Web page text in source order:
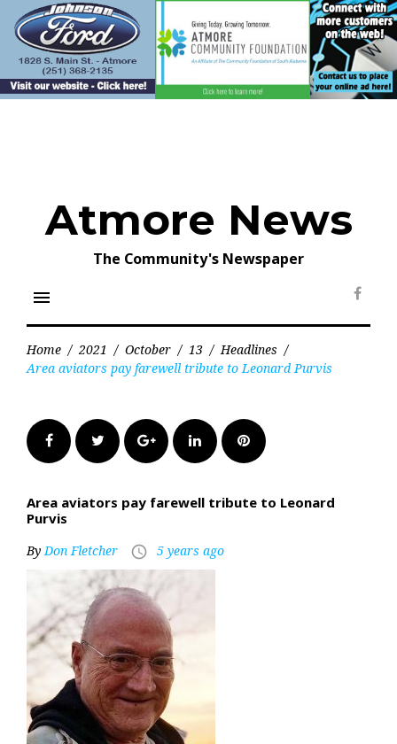
content
Atmore News
The Community's Newspaper
menu
Home / 2021 / October / 13 / Headlines /
Area aviators pay farewell tribute to Leonard Purvis
FacebookTwitter Google+LinkedInPinterest
Area aviators pay farewell tribute to Leonard
Purvis
ByDon Fletcher access_time 5 years ago